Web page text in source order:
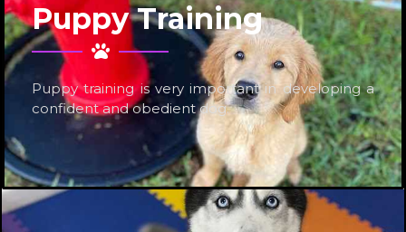
Puppy Training
Puppy training is very important in developing a
confident and obedient dog.